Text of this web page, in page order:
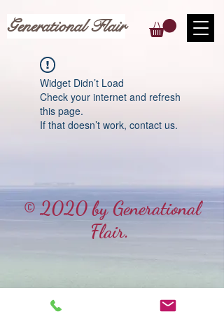
Generational Flair
Widget Didn’t Load
Check your internet and refresh
this page.
If that doesn’t work, contact us.
© 2020 by Generational
Flair.